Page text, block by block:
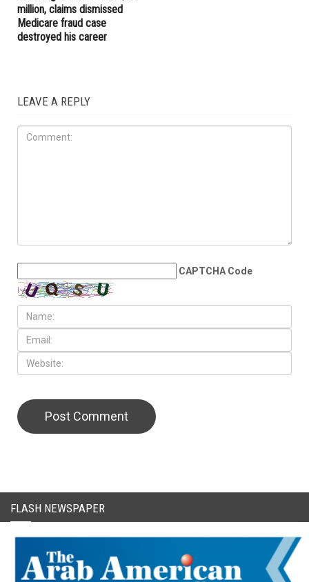
million, claims dismissed
Medicare fraud case
destroyed his career
LEAVE A REPLY
CAPTCHA Code
FLASH NEWSPAPER